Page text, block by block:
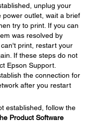
unplug your
outlet, wait a brief
try to print. If you can
was resolved by
print, restart your
If these steps do not
Epson Support.
the connection for
after you restart
established, follow the
Product Software